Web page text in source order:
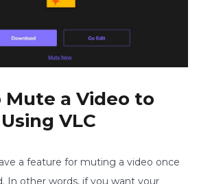
Mute a Video to
VLC
a feature for muting a video once
In other words, if you want your